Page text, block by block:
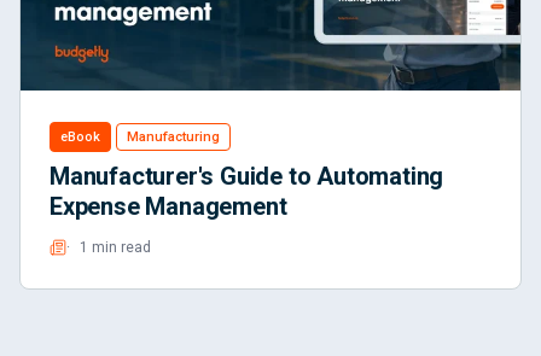
eBook Manufacturing
Manufacturer's Guide to Automating
Expense Management
Read
1 min read